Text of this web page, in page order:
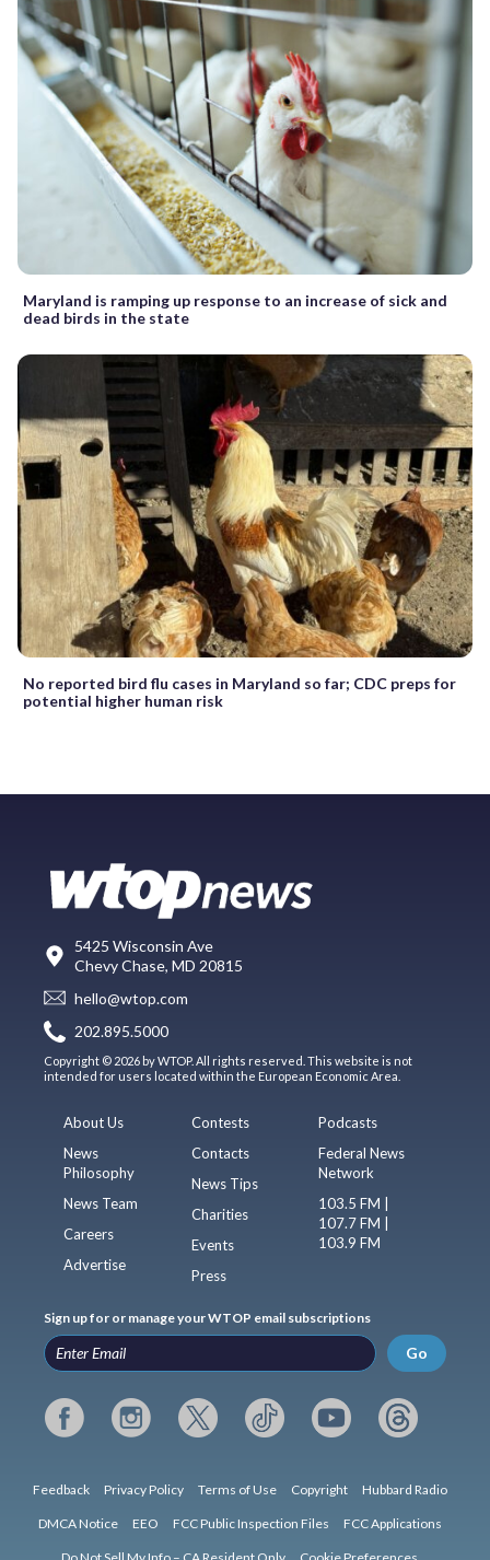
Maryland is ramping up response to an increase of sick and
dead birds in the state
No reported bird flu cases in Maryland so far; CDC preps for
potential higher human risk
5425 Wisconsin Ave
Chevy Chase, MD 20815
hello@wtop.com
202.895.5000
Copyright © 2026 by WTOP. All rights reserved. This website is not
intended for users located within the European Economic Area.
About Us
News
Philosophy
News Team
Careers
Advertise
Contests
Contacts
News Tips
Charities
Events
Press
Podcasts
Federal News
Network
103.5 FM |
107.7 FM |
103.9 FM
Sign up for or manage your WTOP email subscriptions
Go
Feedback Privacy Policy Terms of Use Copyright Hubbard Radio
DMCA Notice EEO FCC Public Inspection Files FCC Applications